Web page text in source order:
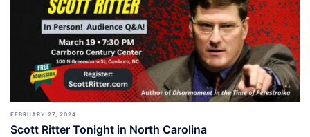
FEBRUARY 27, 2024
Scott Ritter Tonight in North Carolina